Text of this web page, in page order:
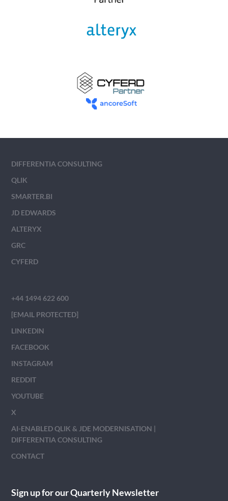
DIFFERENTIA CONSULTING
QLIK
SMARTER.BI
JD EDWARDS
ALTERYX
GRC
CYFERD
+44 1494 622 600
[EMAIL PROTECTED]
LINKEDIN
FACEBOOK
INSTAGRAM
REDDIT
YOUTUBE
X
AI-ENABLED QLIK & JDE MODERNISATION |
DIFFERENTIA CONSULTING
CONTACT
Sign up for our Quarterly Newsletter